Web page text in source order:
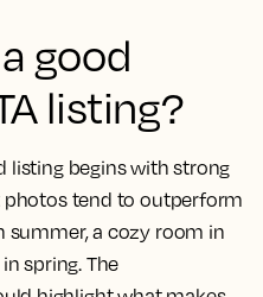
good
listing?
listing begins with strong
photos tend to outperform
summer, a cozy room in
spring. The